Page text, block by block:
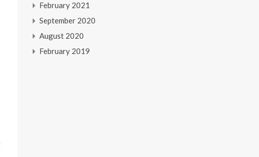
February 2021
September 2020
August 2020
February 2019